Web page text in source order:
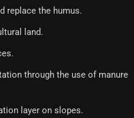
replace the humus.
land.
through the use of manure
layer on slopes.